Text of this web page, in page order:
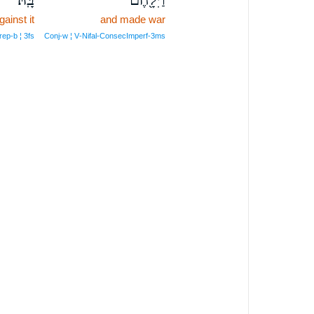
and made war
Conj‑w ¦ V‑Nifal‑ConsecImperf‑3ms
it
¦ 3fs